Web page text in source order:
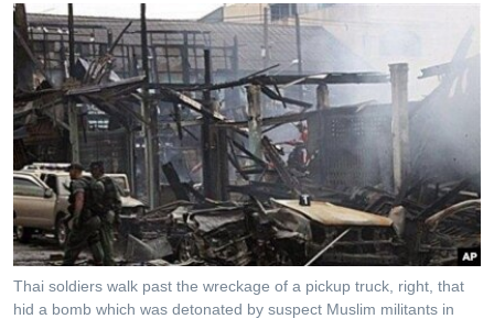
ម្តង
រំលង​
ចូល​
ទៅ​
ទំព័រ​
រចនា
សម្ព័ន្ធ​
រំលង​
និង​
ចូល​
ទៅ​
ព្រឹត្តិការណ៍ព័ត៌មាន
ទូរទស្សន៍ / វីដេអូ​
វិទ្យុ / ផតខាសថ៍
កម្មវិធីទាំងអស់
Khmer English
បណ្តាញ​សង្គម
Thai soldiers walk past the wreckage of a pickup truck, right, that
hid a bomb which was detonated by suspect Muslim militants in